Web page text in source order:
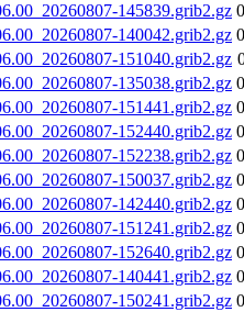
145839.grib2.gz
140042.grib2.gz
151040.grib2.gz
135038.grib2.gz
151441.grib2.gz
152440.grib2.gz
152238.grib2.gz
150037.grib2.gz
142440.grib2.gz
151241.grib2.gz
152640.grib2.gz
140441.grib2.gz
150241.grib2.gz